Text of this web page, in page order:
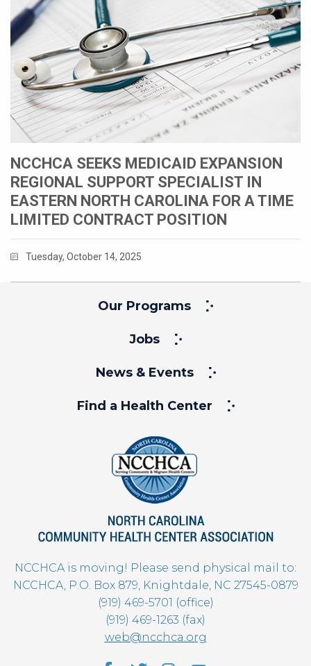
NCCHCA SEEKS MEDICAID EXPANSION
REGIONAL SUPPORT SPECIALIST IN
EASTERN NORTH CAROLINA FOR A TIME
LIMITED CONTRACT POSITION
Tuesday, October 14, 2025
Our Programs
Jobs
News & Events
Find a Health Center
NCCHCA is moving! Please send physical mail to:
NCCHCA, P.O. Box 879, Knightdale, NC 27545-0879
(919) 469-5701 (office)
(919) 469-1263 (fax)
web@ncchca.org